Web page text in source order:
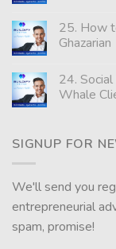
25. How
Ghazarian
24.
Whale
SIGNUP FOR
We'll send you
entrepreneurial
spam, promise!